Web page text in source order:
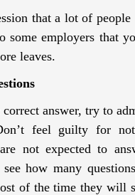
that a lot of
some employers that
leaves.
answer, try to
feel guilty for not
not expected to
how many
of the time they will